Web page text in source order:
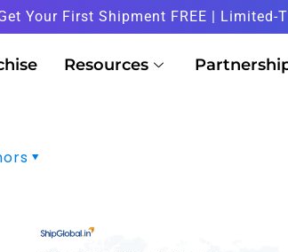
Your First Shipment FREE | Limited-
Resources